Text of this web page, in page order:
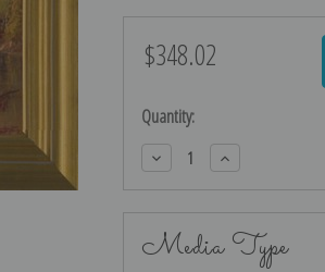
$348.02
Current
Quantity:
Decrease
Quantity:
Increase
Quantity:
Media Type